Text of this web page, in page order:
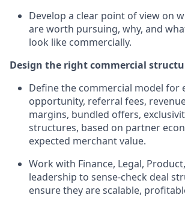
Develop a clear point of view on
are worth pursuing, why, and
look like commercially.
Design the right commercial
Define the commercial model for
opportunity, referral fees,
margins, bundled offers,
structures, based on partner
expected merchant value.
Work with Finance, Legal,
leadership to sense-check deal
ensure they are scalable,